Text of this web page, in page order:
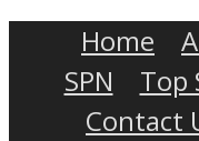
Home
SPN
Top
Contact